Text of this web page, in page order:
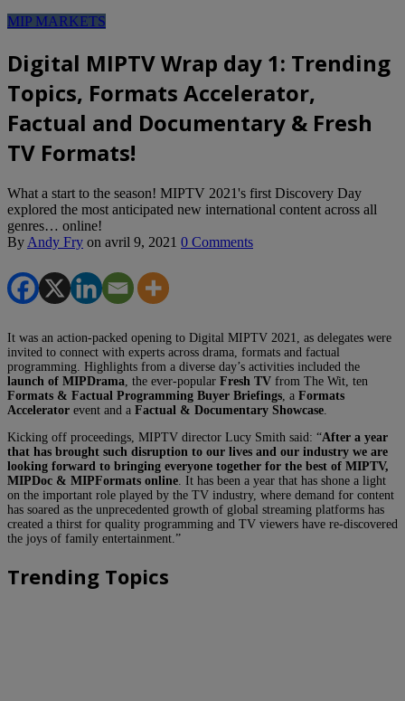
MIP MARKETS
Digital MIPTV Wrap day 1: Trending
Topics, Formats Accelerator,
Factual and Documentary & Fresh
TV Formats!
What a start to the season! MIPTV 2021's first Discovery Day
explored the most anticipated new international content across all
genres… online!
By Andy Fry on avril 9, 2021 0 Comments
It was an action-packed opening to Digital MIPTV 2021, as delegates were
invited to connect with experts across drama, formats and factual
programming. Highlights from a diverse day’s activities included the
launch of MIPDrama , the ever-popular Fresh TV from The Wit, ten
Formats & Factual Programming Buyer Briefings , a Formats
Accelerator event and a Factual & Documentary Showcase
Kicking off proceedings, MIPTV director Lucy Smith said: “After a year
that has brought such disruption to our lives and our industry we are
looking forward to bringing everyone together for the best of MIPTV,
MIPDoc & MIPFormats online . It has been a year that has shone a light
on the important role played by the TV industry, where demand for content
has soared as the unprecedented growth of global streaming platforms has
created a thirst for quality programming and TV viewers have re-discovered
the joys of family entertainment.”
Trending Topics